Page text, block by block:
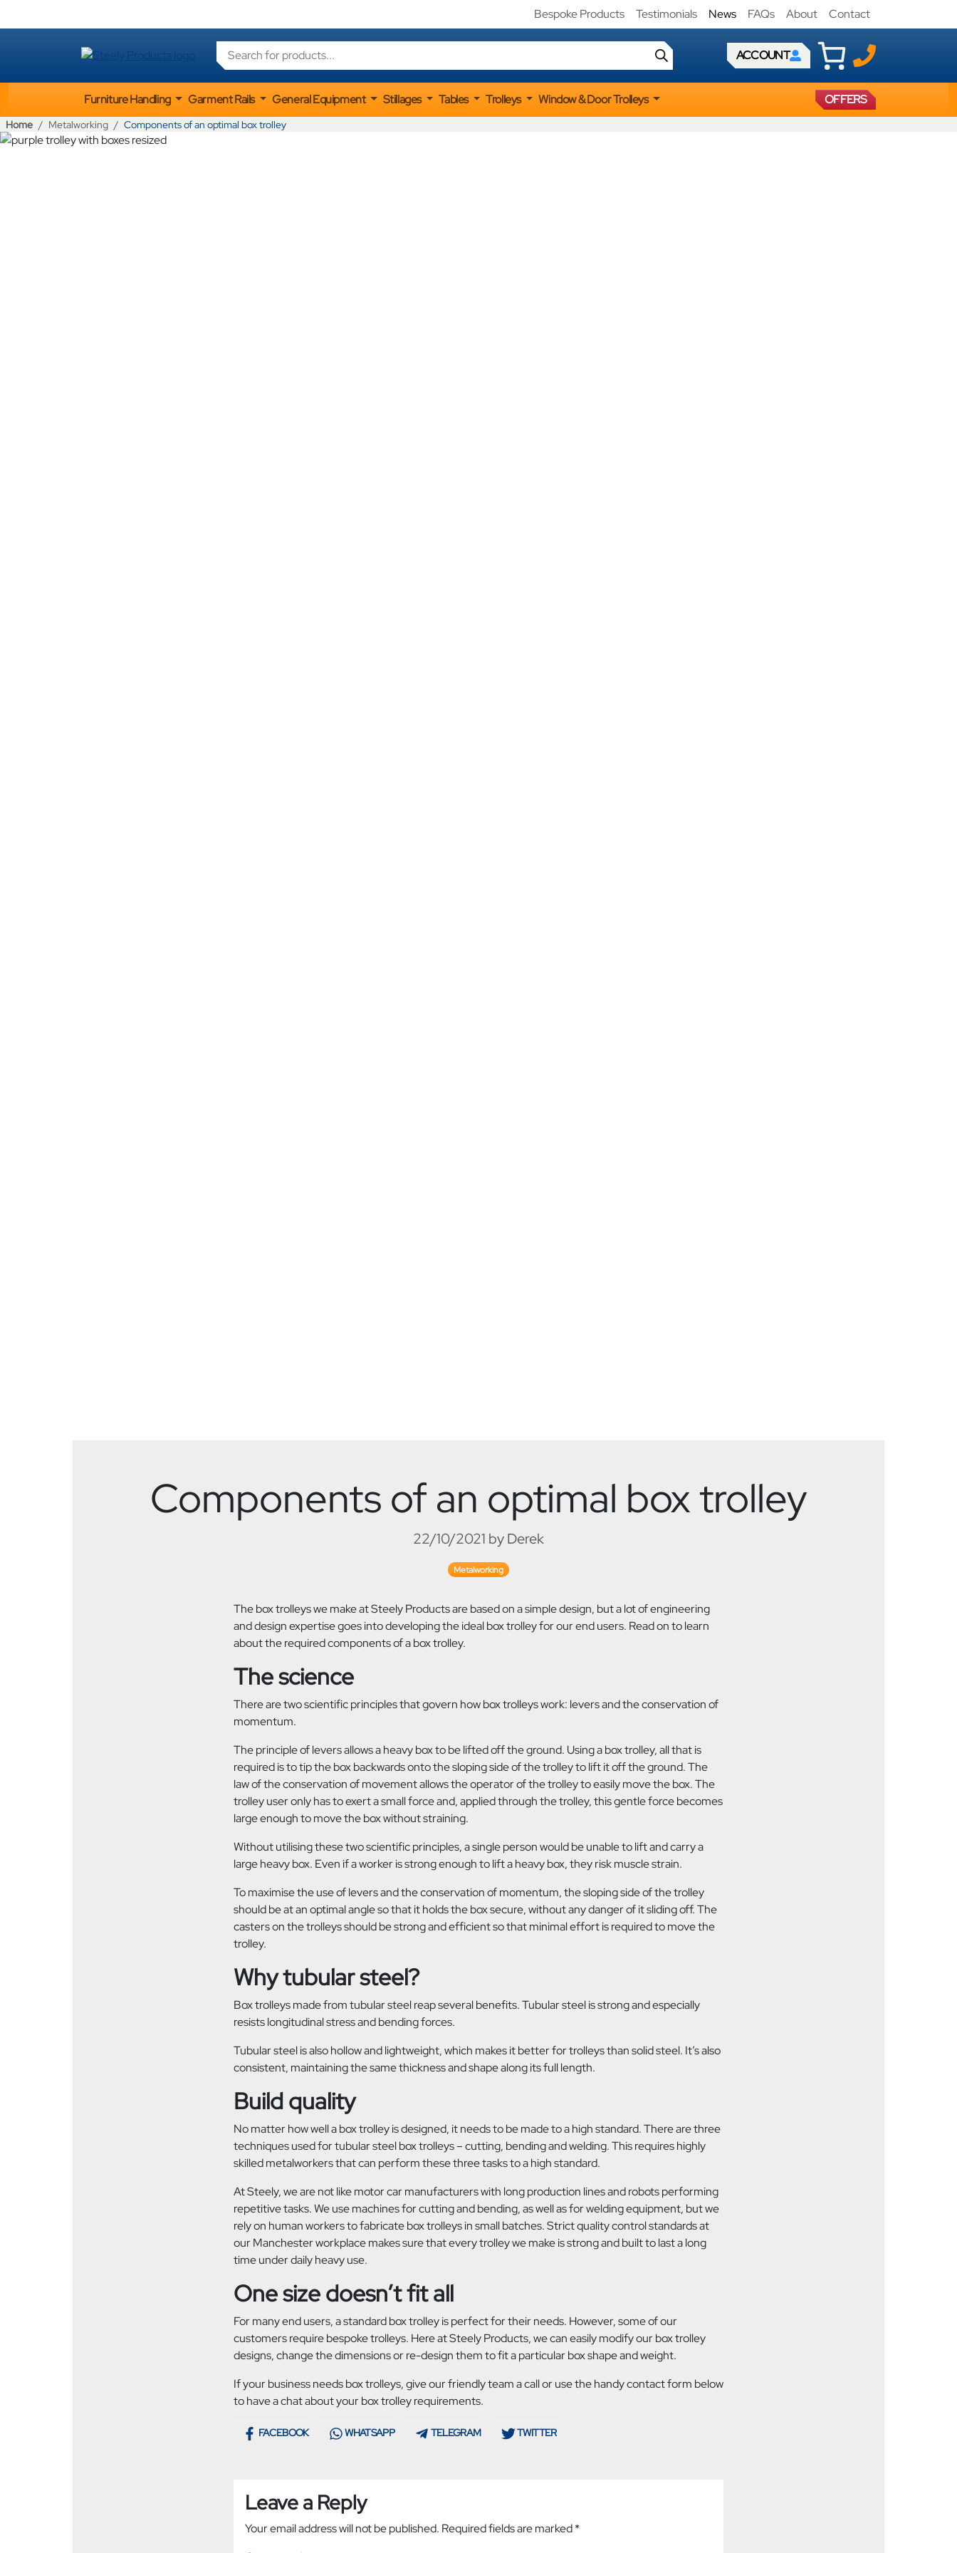
ACCOUNT
Products search
Home Metalworking Components of an optimal box trolley
OFFERS
Furniture Handling Garment Rails General Equipment Stillages Tables Trolleys Window & Door Trolleys
Bespoke Products Testimonials News FAQs About Contact
Components of an optimal box trolley
22/10/2021 by Derek
Metalworking
The box trolleys we make at Steely Products are based on a simple design, but a lot of engineering
and design expertise goes into developing the ideal box trolley for our end users. Read on to learn
about the required componentsof a box trolley.
The science
There are two scientific principles that govern how box trolleys work: levers and the conservation of
momentum.
The principle of levers allows a heavy box to be lifted off the ground. Using a box trolley, all that is
required is to tip the box backwards onto the sloping side of the trolley to lift it off the ground. The
law of the conservation of movement allows the operator of the trolley to easily move the box. The
trolley user only has to exert a small force and, applied through the trolley, this gentle force becomes
large enough to move the box without straining.
Without utilising these two scientific principles, a single person would be unable to lift and carry a
large heavy box. Even if a worker is strong enough to lift a heavy box, they risk muscle strain.
To maximise the use of levers and the conservation of momentum, the sloping side of the trolley
should be at an optimal angle so that it holds the box secure, without any danger of it sliding off. The
casters on the trolleys should be strong and efficient so that minimal effort is required to move the
trolley.
Why tubular steel?
Box trolleys made from tubular steel reap several benefits. Tubular steel is strong and especially
resists longitudinal stress and bending forces.
Tubular steel is also hollow and lightweight, which makes it better for trolleys than solid steel. It’s also
consistent, maintaining the same thickness and shape along its full length.
Build quality
No matter how well a box trolley is designed, it needs to be made to a high standard. There are three
techniques used for tubular steel box trolleys – cutting, bending and welding. This requires highly
skilled metalworkers that can perform these three tasks to a high standard.
At Steely, we are not like motor car manufacturers with long production lines and robots performing
repetitive tasks. We use machines for cutting and bending, as well as for welding equipment, but we
rely on human workers to fabricate box trolleys in small batches. Strict quality control standards at
our Manchester workplace makes sure that every trolley we make is strong and built to last a long
time under daily heavy use.
One size doesn’t fit all
For many end users, a standard box trolley is perfect for their needs. However, some of our
customers require bespoke trolleys. Here at Steely Products, we can easily modify our box trolley
designs, change the dimensions or re-design them to fit a particular box shape and weight.
If your business needs box trolleys, give our friendly team a call or use the handy contact form below
to have a chat about your box trolley requirements.
FACEBOOK WHATSAPP TELEGRAM TWITTER
Leave a Reply
Your email address will not be published. Required fields are marked*